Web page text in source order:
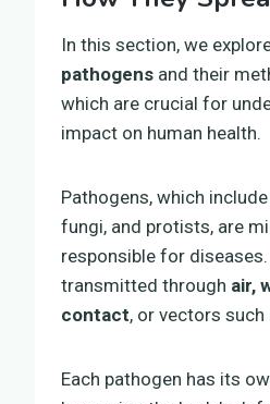
In this section, we
pathogens and their
which are crucial for
impact on human health.
Pathogens, which
fungi, and protists, are
responsible for diseases.
transmitted through air,
contact, or vectors such
Each pathogen has its